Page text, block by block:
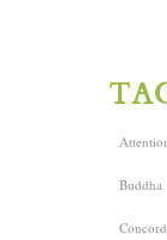
Buddha
Concord